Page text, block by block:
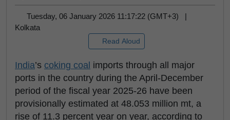
Tuesday, 06 January 2026 11:17:22 (GMT+3) |
Kolkata
Read Aloud
India’s coking coal imports through all major
ports in the country during the April-December
period of the fiscal year 2025-26 have been
provisionally estimated at 48.053 million mt, a
rise of 11.3 percent year on year, according to